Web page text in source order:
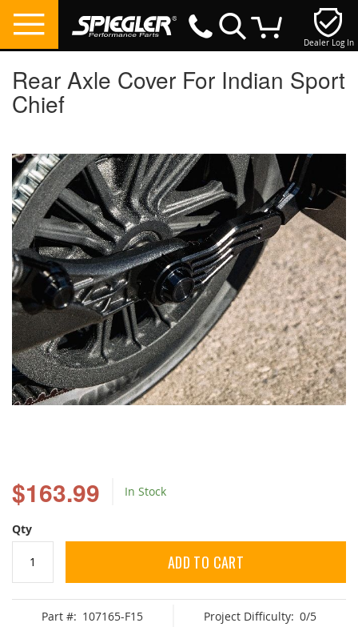
Dealer Log In
Rear Axle Cover For Indian Sport
Chief
$163.99 In Stock
Qty
ADD TO CART
Part #: 107165-F15 Project Difficulty: 0/5
the
end
of
the
images
gallery
the
beginning
of
the
images